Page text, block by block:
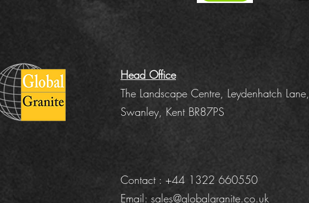
Head Office
The Landscape Centre, Leydenhatch Lane,
Swanley, Kent BR87PS
Contact : +44 1322 660550
Email: sales@globalgranite.co.uk